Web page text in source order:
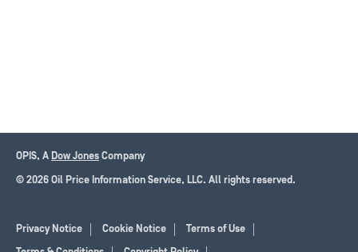
OPIS, A Dow Jones Company
© 2026 Oil Price Information Service, LLC. All rights reserved.
Privacy Notice Cookie Notice
Terms of Use